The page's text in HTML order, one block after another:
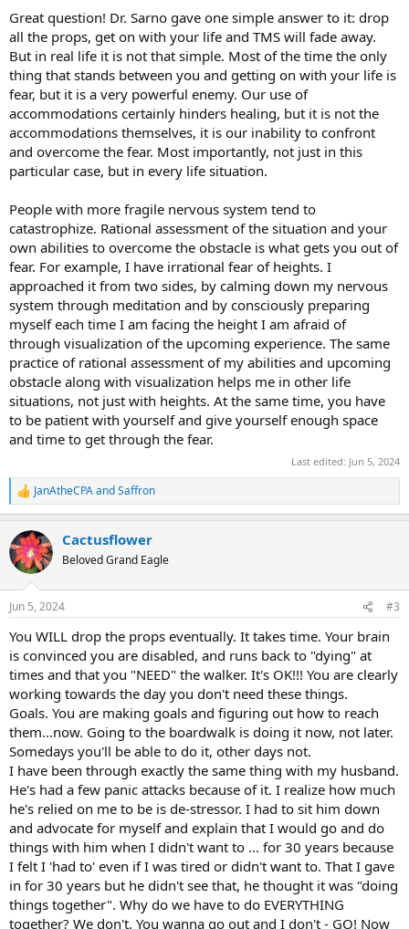
Great question! Dr. Sarno gave one simple answer to it: drop
all the props, get on with your life and TMS will fade away.
But in real life it is not that simple. Most of the time the only
thing that stands between you and getting on with your life is
fear, but it is a very powerful enemy. Our use of
accommodations certainly hinders healing, but it is not the
accommodations themselves, it is our inability to confront
and overcome the fear. Most importantly, not just in this
particular case, but in every life situation.
People with more fragile nervous system tend to
catastrophize. Rational assessment of the situation and your
own abilities to overcome the obstacle is what gets you out of
fear. For example, I have irrational fear of heights. I
approached it from two sides, by calming down my nervous
system through meditation and by consciously preparing
myself each time I am facing the height I am afraid of
through visualization of the upcoming experience. The same
practice of rational assessment of my abilities and upcoming
obstacle along with visualization helps me in other life
situations, not just with heights. At the same time, you have
to be patient with yourself and give yourself enough space
and time to get through the fear.
Last edited: Jun 5, 2024
R
e
c
t
i
s
JanAtheCPAandSaffron
Cactusflower
Beloved Grand Eagle
Jun 5, 2024 #3
You WILL drop the props eventually. It takes time. Your brain
is convinced you are disabled, and runs back to "dying" at
times and that you "NEED" the walker. It's OK!!! You are clearly
working towards the day you don't need these things.
Goals. You are making goals and figuring out how to reach
them...now. Going to the boardwalk is doing it now, not later.
Somedays you'll be able to do it, other days not.
I have been through exactly the same thing with my husband.
He's had a few panic attacks because of it. I realize how much
he's relied on me to be is de-stressor. I had to sit him down
and advocate for myself and explain that I would go and do
things with him when I didn't want to ... for 30 years because
I felt I 'had to' even if I was tired or didn't want to. That I gave
in for 30 years but he didn't see that, he thought it was "doing
things together". Why do we have to do EVERYTHING
together? We don't. You wanna go out and I don't - GO! Now